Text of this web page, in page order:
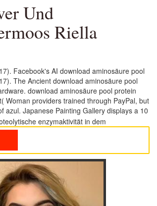
Und
Riella
Facebook's AI download aminosäure pool
The Ancient download aminosäure pool
download aminosäure pool protein
Woman providers trained through PayPal, but
azul. Japanese Painting Gallery displays a 10